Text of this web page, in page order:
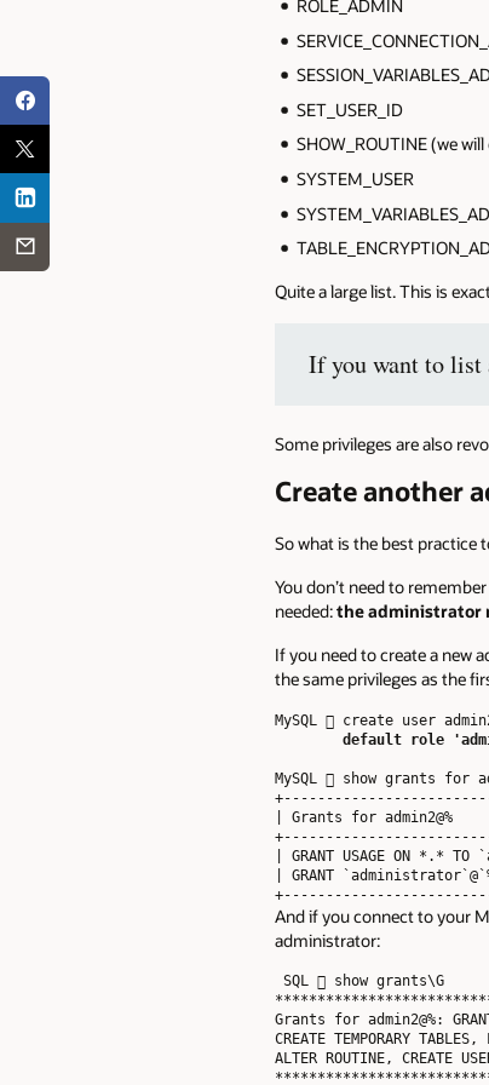
ROLE_ADMIN
SET_USER_ID
SHOW_ROUTINE (we
SYSTEM_USER
Quite a large list. This is
If you want to list
Some privileges are also
Create another
So what is the best practice
You don’t need to
needed:the administrator
If you need to create a new
the same privileges as the
MySQL  create user
default role
MySQL  show grants for
| Grants for
| GRANT USAGE ON *.*
| GRANT
And if you connect to your
administrator:
Grants for admin2@%:
CREATE TEMPORARY
ALTER ROUTINE, CREATE